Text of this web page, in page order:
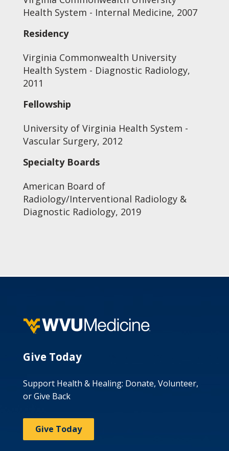
Health System - Internal Medicine, 2007
Residency
Virginia Commonwealth University
Health System - Diagnostic Radiology,
2011
Fellowship
University of Virginia Health System -
Vascular Surgery, 2012
Specialty Boards
American Board of
Radiology/Interventional Radiology &
Diagnostic Radiology, 2019
Give Today
Support Health & Healing: Donate, Volunteer,
or Give Back
Give Today